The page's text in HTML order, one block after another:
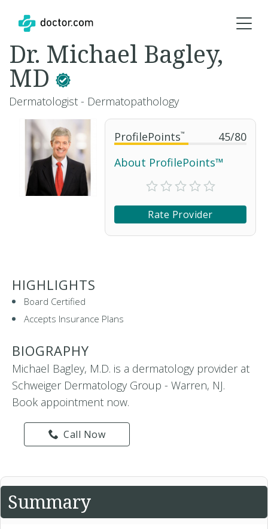
ProfilePoints™ 45/80
About ProfilePoints™
Rate Provider
Dr. Michael Bagley,
MD
Dermatologist - Dermatopathology
HIGHLIGHTS
Board Certified
Accepts Insurance Plans
BIOGRAPHY
Michael Bagley, M.D. is a dermatology provider at
Schweiger Dermatology Group - Warren, NJ.
Book appointment now.
Call Now
Summary